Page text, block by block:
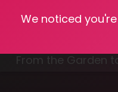
We noticed
From the Garden